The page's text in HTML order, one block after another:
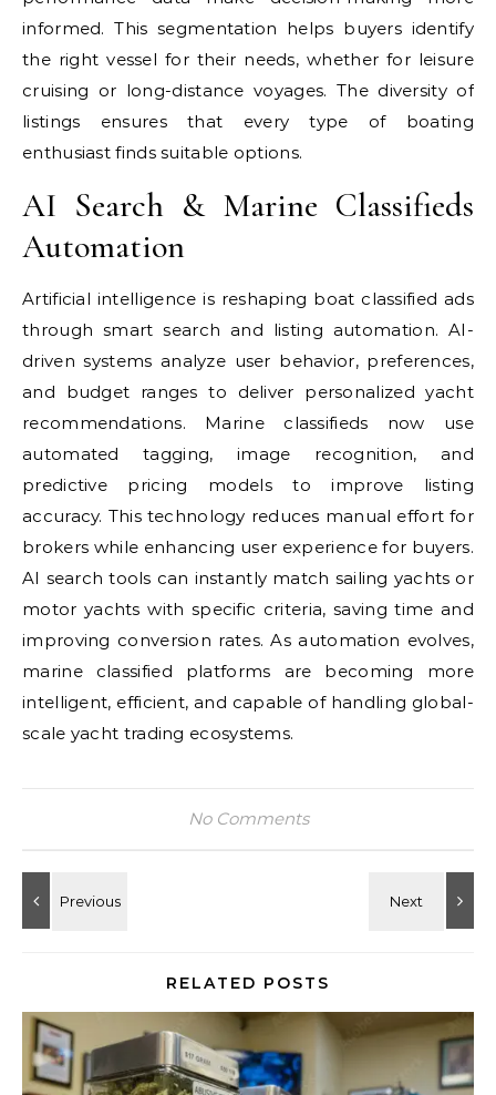
informed. This segmentation helps buyers identify
the right vessel for their needs, whether for leisure
cruising or long-distance voyages. The diversity of
listings ensures that every type of boating
enthusiast finds suitable options.
AI Search & Marine Classifieds
Automation
Artificial intelligence is reshaping boat classified ads
through smart search and listing automation. AI-
driven systems analyze user behavior, preferences,
and budget ranges to deliver personalized yacht
recommendations. Marine classifieds now use
automated tagging, image recognition, and
predictive pricing models to improve listing
accuracy. This technology reduces manual effort for
brokers while enhancing user experience for buyers.
AI search tools can instantly match sailing yachts or
motor yachts with specific criteria, saving time and
improving conversion rates. As automation evolves,
marine classified platforms are becoming more
intelligent, efficient, and capable of handling global-
scale yacht trading ecosystems.
No Comments
RELATED POSTS